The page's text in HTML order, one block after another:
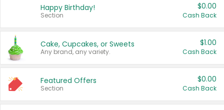
Happy Birthday!
Section
$0.00
Cash Back
Cake, Cupcakes, or Sweets
Any brand, any variety.
$1.00
Cash Back
Featured Offers
Section
$0.00
Cash Back